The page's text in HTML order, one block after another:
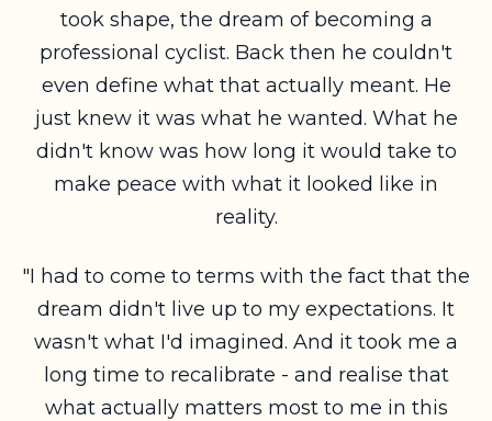
took shape, the dream of becoming a
professional cyclist. Back then he couldn't
even define what that actually meant. He
just knew it was what he wanted. What he
didn't know was how long it would take to
make peace with what it looked like in
reality.
"I had to come to terms with the fact that the
dream didn't live up to my expectations. It
wasn't what I'd imagined. And it took me a
long time to recalibrate - and realise that
what actually matters most to me in this